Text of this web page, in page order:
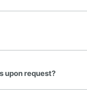
upon request?